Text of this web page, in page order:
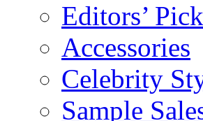
Editors’ Pick
Accessories
Celebrity
Sample